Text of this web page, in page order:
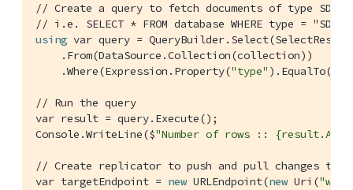
// Create a query to fetch documents of type SDK
// i.e. SELECT * FROM database WHERE type = "SDK"
using var query =
    .From(DataSource.Collection(collection))
    .Where(Expression.Property(
"type"
// Run the query
var result = query.Execute();
Console.WriteLine($"Number of rows ::
// Create replicator to push and pull changes to
var targetEndpoint = new URLEndpoint(new Uri(